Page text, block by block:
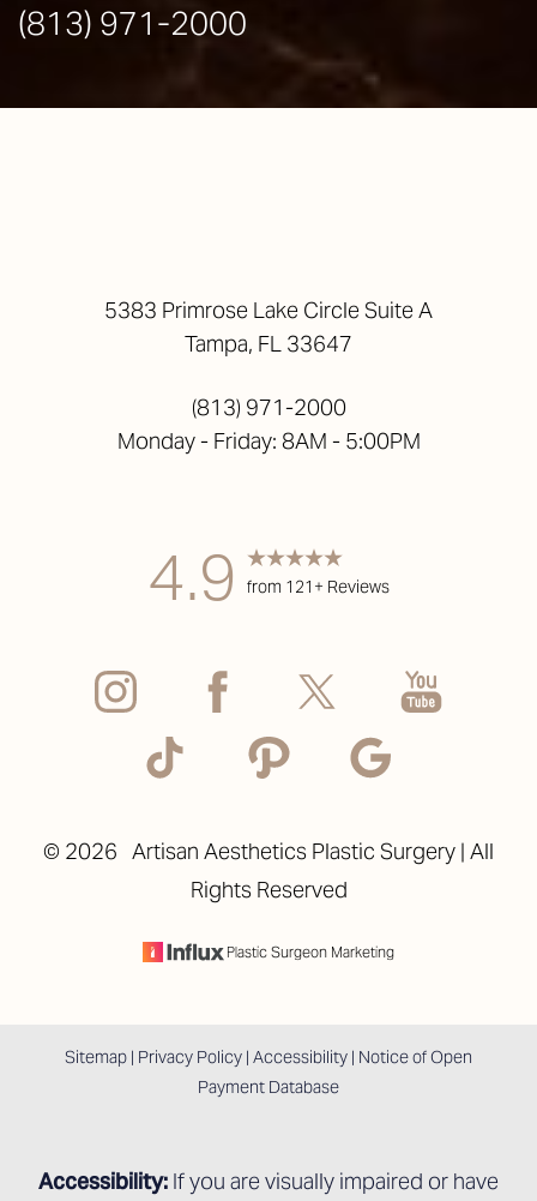
(813) 971-2000
5383 Primrose Lake Circle Suite A
Tampa, FL 33647
(813) 971-2000
Monday - Friday: 8AM - 5:00PM
4.9 from 121+ Reviews
© 2026 Artisan Aesthetics Plastic Surgery | All
Rights Reserved
Plastic Surgeon Marketing
Sitemap | Privacy Policy | Accessibility | Notice of Open
Payment Database
Accessibility: If you are visually impaired or have
Accessibility